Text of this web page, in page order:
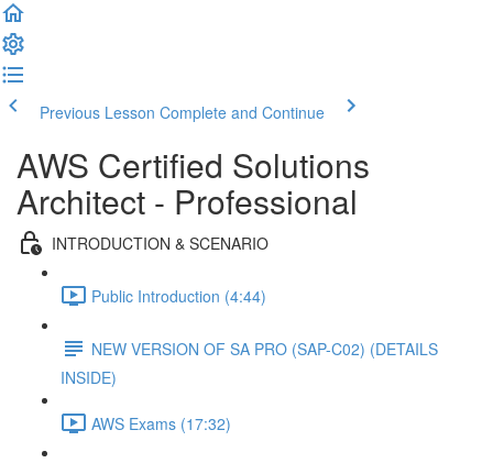
Previous Lesson Complete and Continue
AWS Certified Solutions
Architect - Professional
INTRODUCTION & SCENARIO
Public Introduction (4:44)
NEW VERSION OF SA PRO (SAP-C02) (DETAILS
INSIDE)
AWS Exams (17:32)